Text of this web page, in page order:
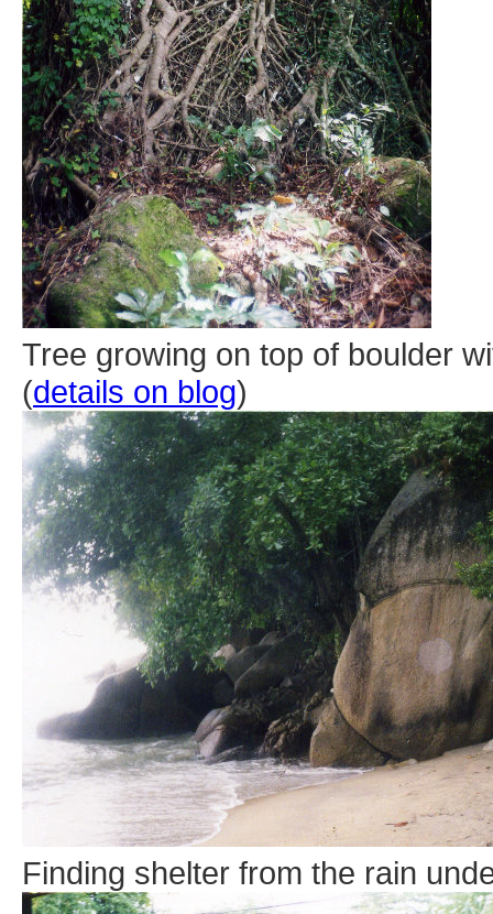
Tree growing on top of boulder
(details on blog)
Finding shelter from the rain